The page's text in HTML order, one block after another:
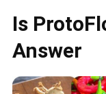
Is
Answer